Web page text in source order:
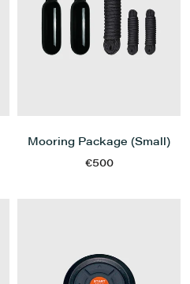
Mooring Package (Small)
€500